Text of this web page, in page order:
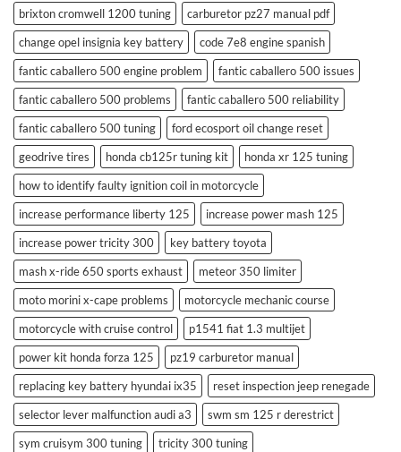
brixton cromwell 1200 tuning
carburetor pz27 manual pdf
change opel insignia key battery
code 7e8 engine spanish
fantic caballero 500 engine problem
fantic caballero 500 issues
fantic caballero 500 problems
fantic caballero 500 reliability
fantic caballero 500 tuning
ford ecosport oil change reset
geodrive tires
honda cb125r tuning kit
honda xr 125 tuning
how to identify faulty ignition coil in motorcycle
increase performance liberty 125
increase power mash 125
increase power tricity 300
key battery toyota
mash x-ride 650 sports exhaust
meteor 350 limiter
moto morini x-cape problems
motorcycle mechanic course
motorcycle with cruise control
p1541 fiat 1.3 multijet
power kit honda forza 125
pz19 carburetor manual
replacing key battery hyundai ix35
reset inspection jeep renegade
selector lever malfunction audi a3
swm sm 125 r derestrict
sym cruisym 300 tuning
tricity 300 tuning